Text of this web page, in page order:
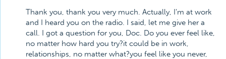
Thank you, thank you very much. Actually, I'm at work
and I heard you on the radio. I said, let me give her a
call. I got a question for you, Doc. Do you ever feel like,
no matter how hard you try?it could be in work,
relationships, no matter what?you feel like you never,